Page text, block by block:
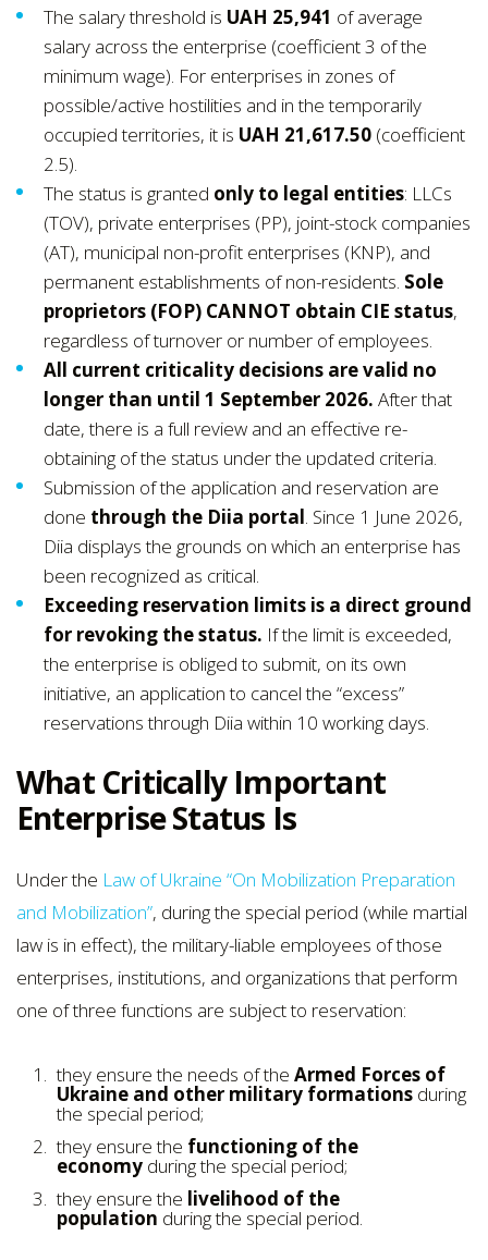
The salary threshold is UAH 25,941 of average
salary across the enterprise (coefficient 3 of the
minimum wage). For enterprises in zones of
possible/active hostilities and in the temporarily
occupied territories, it is UAH 21,617.50 (coefficient
2.5).
The status is granted only to legal entities: LLCs
(TOV), private enterprises (PP), joint-stock companies
(AT), municipal non-profit enterprises (KNP), and
permanent establishments of non-residents. Sole
proprietors (FOP) CANNOT obtain CIE status,
regardless of turnover or number of employees.
All current criticality decisions are valid no
longer than until 1 September 2026. After that
date, there is a full review and an effective re-
obtaining of the status under the updated criteria.
Submission of the application and reservation are
done through the Diia portal. Since 1 June 2026,
Diia displays the grounds on which an enterprise has
been recognized as critical.
Exceeding reservation limits is a direct ground
for revoking the status. If the limit is exceeded,
the enterprise is obliged to submit, on its own
initiative, an application to cancel the “excess”
reservations through Diia within 10 working days.
What Critically Important
Enterprise Status Is
Under the Law of Ukraine “On Mobilization Preparation
and Mobilization”, during the special period (while martial
law is in effect), the military-liable employees of those
enterprises, institutions, and organizations that perform
one of three functions are subject to reservation:
they ensure the needs of the Armed Forces of
Ukraine and other military formations during
the special period;
they ensure the functioning of the
economy during the special period;
they ensure the livelihood of the
population during the special period.